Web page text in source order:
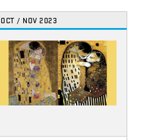
OCT / NOV 2023